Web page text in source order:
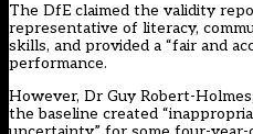
The DfE claimed the validity
representative of literacy,
skills, and provided a “fair and
performance.
However, Dr Guy Robert-
the baseline created